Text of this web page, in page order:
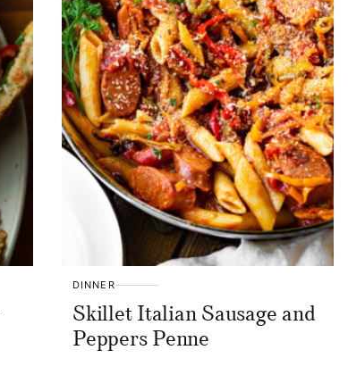
DINNER
Skillet Italian Sausage and
Peppers Penne